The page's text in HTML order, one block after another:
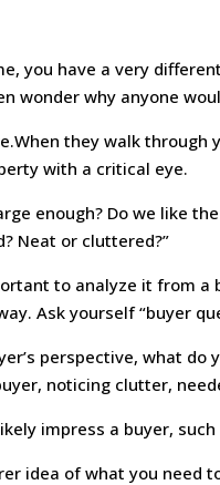
you have a very
wonder why anyone
they walk
with a critical eye.
enough? Do we like
Neat or cluttered?”
to analyze it from
Ask yourself “buyer
perspective, what
noticing clutter,
impress a buyer,
idea of what you